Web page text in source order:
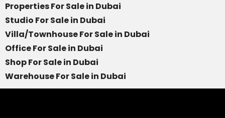
Properties For Sale in Dubai
Studio For Sale in Dubai
Villa/Townhouse For Sale in Dubai
Office For Sale in Dubai
Shop For Sale in Dubai
Warehouse For Sale in Dubai